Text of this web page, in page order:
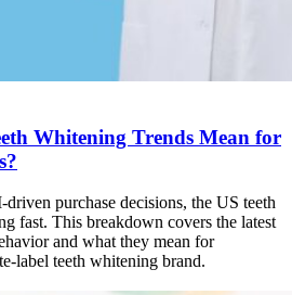
Whitening Trends Mean for
purchase decisions, the US teeth
fast. This breakdown covers the latest
and what they mean for
label teeth whitening brand.